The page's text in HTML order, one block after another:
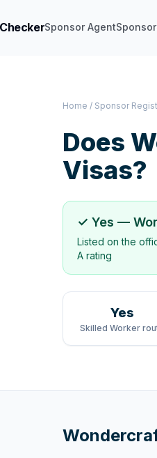
Sponsor Agent
Home / Sponsor
Does
Visas?
✓ Yes —
Listed on the
A rating
Yes
Skilled Worker